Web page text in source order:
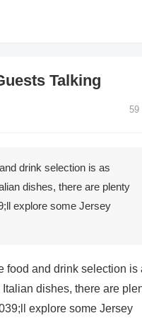
Talking
59
drink selection is as
dishes, there are plenty
explore some Jersey
food and drink selection is
dishes, there are
explore some Jersey